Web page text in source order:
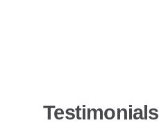
Testimonials